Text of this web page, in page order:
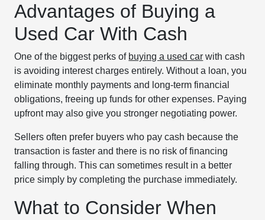
Advantages of Buying a
Used Car With Cash
One of the biggest perks of buying a used car with cash
is avoiding interest charges entirely. Without a loan, you
eliminate monthly payments and long-term financial
obligations, freeing up funds for other expenses. Paying
upfront may also give you stronger negotiating power.
Sellers often prefer buyers who pay cash because the
transaction is faster and there is no risk of financing
falling through. This can sometimes result in a better
price simply by completing the purchase immediately.
What to Consider When